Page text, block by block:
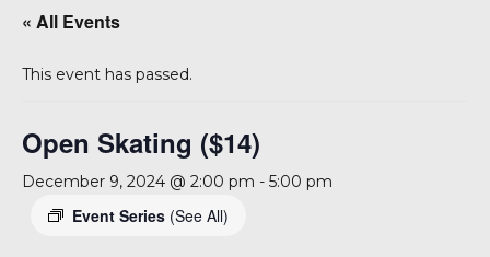
« All Events
This event has passed.
Open Skating ($14)
December 9, 2024 @ 2:00 pm - 5:00 pm
Event Series (See All)